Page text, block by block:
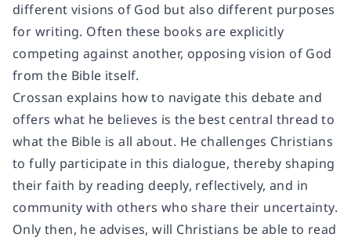
different visions of God but also different purposes
for writing. Often these books are explicitly
competing against another, opposing vision of God
from the Bible itself.
Crossan explains how to navigate this debate and
offers what he believes is the best central thread to
what the Bible is all about. He challenges Christians
to fully participate in this dialogue, thereby shaping
their faith by reading deeply, reflectively, and in
community with others who share their uncertainty.
Only then, he advises, will Christians be able to read